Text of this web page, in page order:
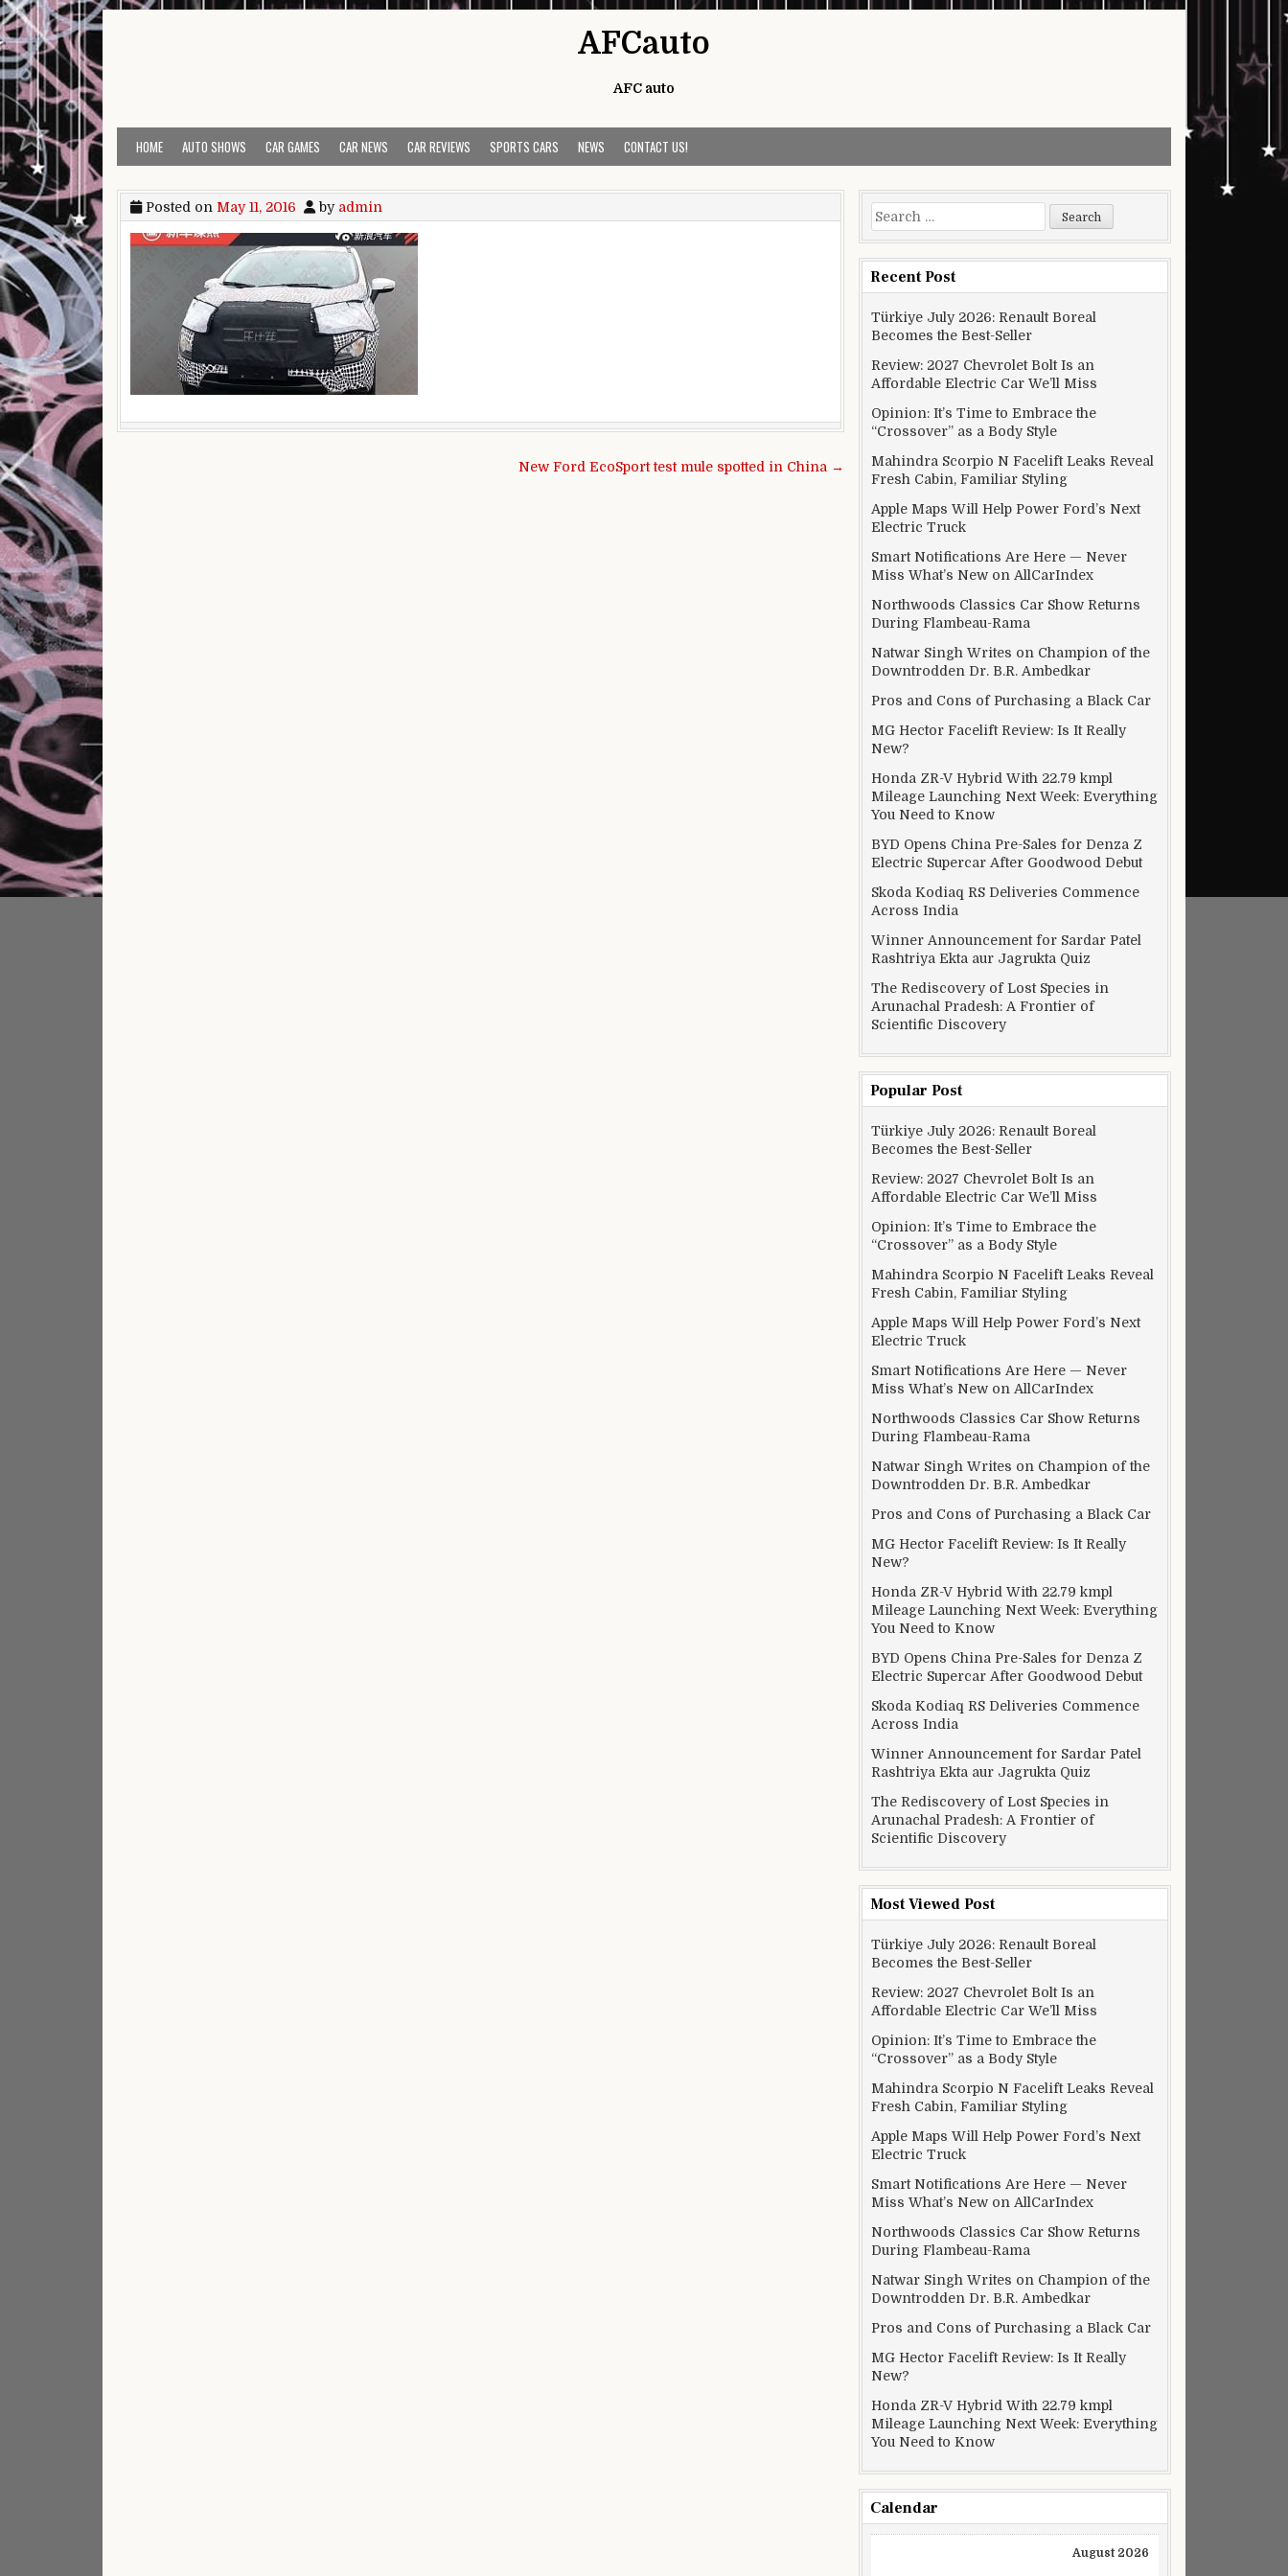
Skip to content
AFCauto
AFC auto
HOME AUTO SHOWS CAR GAMES CAR NEWS CAR REVIEWS SPORTS CARS NEWS CONTACT US!
Posted on May 11, 2016 by admin
New Ford EcoSport test mule spotted in China →
Search for:
Recent Post
Türkiye July 2026: Renault Boreal
Becomes the Best-Seller
Review: 2027 Chevrolet Bolt Is an
Affordable Electric Car We’ll Miss
Opinion: It’s Time to Embrace the
“Crossover” as a Body Style
Mahindra Scorpio N Facelift Leaks Reveal
Fresh Cabin, Familiar Styling
Apple Maps Will Help Power Ford’s Next
Electric Truck
Smart Notifications Are Here — Never
Miss What’s New on AllCarIndex
Northwoods Classics Car Show Returns
During Flambeau-Rama
Natwar Singh Writes on Champion of the
Downtrodden Dr. B.R. Ambedkar
Pros and Cons of Purchasing a Black Car
MG Hector Facelift Review: Is It Really
New?
Honda ZR-V Hybrid With 22.79 kmpl
Mileage Launching Next Week: Everything
You Need to Know
BYD Opens China Pre-Sales for Denza Z
Electric Supercar After Goodwood Debut
Skoda Kodiaq RS Deliveries Commence
Across India
Winner Announcement for Sardar Patel
Rashtriya Ekta aur Jagrukta Quiz
The Rediscovery of Lost Species in
Arunachal Pradesh: A Frontier of
Scientific Discovery
Popular Post
Türkiye July 2026: Renault Boreal
Becomes the Best-Seller
Review: 2027 Chevrolet Bolt Is an
Affordable Electric Car We’ll Miss
Opinion: It’s Time to Embrace the
“Crossover” as a Body Style
Mahindra Scorpio N Facelift Leaks Reveal
Fresh Cabin, Familiar Styling
Apple Maps Will Help Power Ford’s Next
Electric Truck
Smart Notifications Are Here — Never
Miss What’s New on AllCarIndex
Northwoods Classics Car Show Returns
During Flambeau-Rama
Natwar Singh Writes on Champion of the
Downtrodden Dr. B.R. Ambedkar
Pros and Cons of Purchasing a Black Car
MG Hector Facelift Review: Is It Really
New?
Honda ZR-V Hybrid With 22.79 kmpl
Mileage Launching Next Week: Everything
You Need to Know
BYD Opens China Pre-Sales for Denza Z
Electric Supercar After Goodwood Debut
Skoda Kodiaq RS Deliveries Commence
Across India
Winner Announcement for Sardar Patel
Rashtriya Ekta aur Jagrukta Quiz
The Rediscovery of Lost Species in
Arunachal Pradesh: A Frontier of
Scientific Discovery
Most Viewed Post
Türkiye July 2026: Renault Boreal
Becomes the Best-Seller
Review: 2027 Chevrolet Bolt Is an
Affordable Electric Car We’ll Miss
Opinion: It’s Time to Embrace the
“Crossover” as a Body Style
Mahindra Scorpio N Facelift Leaks Reveal
Fresh Cabin, Familiar Styling
Apple Maps Will Help Power Ford’s Next
Electric Truck
Smart Notifications Are Here — Never
Miss What’s New on AllCarIndex
Northwoods Classics Car Show Returns
During Flambeau-Rama
Natwar Singh Writes on Champion of the
Downtrodden Dr. B.R. Ambedkar
Pros and Cons of Purchasing a Black Car
MG Hector Facelift Review: Is It Really
New?
Honda ZR-V Hybrid With 22.79 kmpl
Mileage Launching Next Week: Everything
You Need to Know
Calendar
August 2026